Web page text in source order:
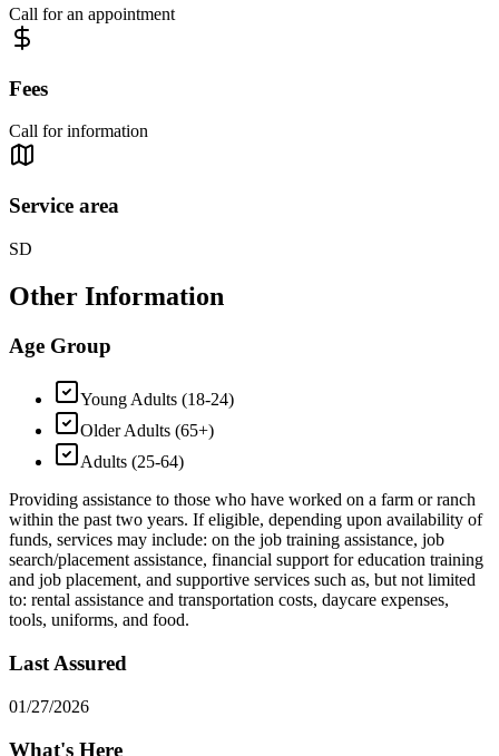
Call for an appointment
Fees
Call for information
Service area
SD
Other Information
Age Group
Young Adults (18-24)
Older Adults (65+)
Adults (25-64)
Providing assistance to those who have worked on a farm or ranch
within the past two years. If eligible, depending upon availability of
funds, services may include: on the job training assistance, job
search/placement assistance, financial support for education training
and job placement, and supportive services such as, but not limited
to: rental assistance and transportation costs, daycare expenses,
tools, uniforms, and food.
Last Assured
01/27/2026
What's Here